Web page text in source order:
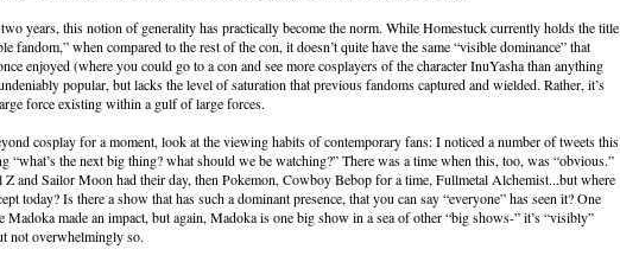
years, this notion of generality has practically become the norm. While Homestuck currently holds the title
fandom,” when compared to the rest of the con, it doesn’t quite have the same “visible dominance” that
enjoyed (where you could go to a con and see more cosplayers of the character InuYasha than anything
popular, but lacks the level of saturation that previous fandoms captured and wielded. Rather, it’s
force existing within a gulf of large forces.
cosplay for a moment, look at the viewing habits of contemporary fans: I noticed a number of tweets this
“what’s the next big thing? what should we be watching?” There was a time when this, too, was “obvious.”
Z and Sailor Moon had their day, then Pokemon, Cowboy Bebop for a time, Fullmetal Alchemist...but where
today? Is there a show that has such a dominant presence, that you can say “everyone” has seen it? One
Madoka made an impact, but again, Madoka is one big show in a sea of other “big shows-” it’s “visibly”
not overwhelmingly so.